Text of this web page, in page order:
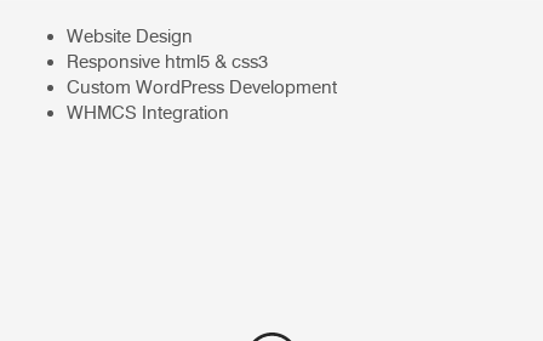
Website Design
Responsive html5 & css3
Custom WordPress Development
WHMCS Integration